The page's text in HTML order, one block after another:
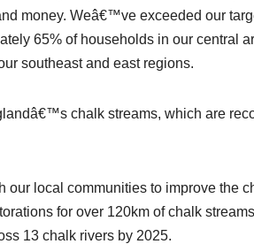
money. Weâ€™ve exceeded our
65% of households in our central
southeast and east regions.
chalk streams, which are
local communities to improve the
for over 120km of chalk
13 chalk rivers by 2025.